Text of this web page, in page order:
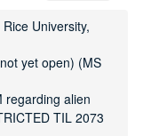
University,
yet open) (MS
regarding alien
TIL 2073